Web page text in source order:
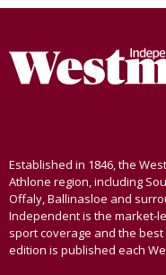
Established in 1846, the
Athlone region, including
Offaly, Ballinasloe and
Independent is the market-
sport coverage and the
edition is published each